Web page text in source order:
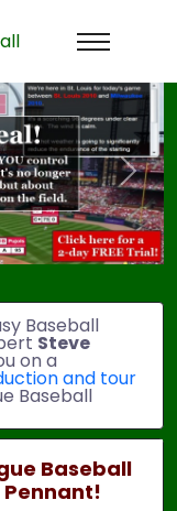
Next
Baseball
Steve
on a
and tour
Baseball
Baseball
Pennant!